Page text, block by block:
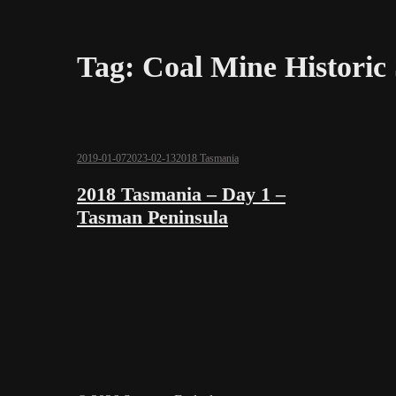
Tag: Coal Mine Historic
2019-01-072023-02-132018 Tasmania
2018 Tasmania – Day 1 –
Tasman Peninsula